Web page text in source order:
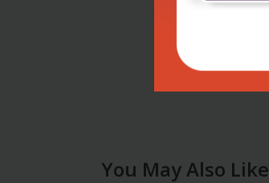
You May Also Like